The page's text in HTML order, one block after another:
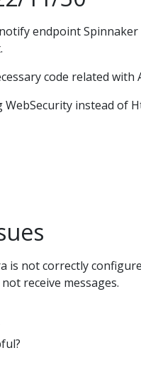
notify endpoint
code related with
WebSecurity instead of
is not correctly
receive messages.